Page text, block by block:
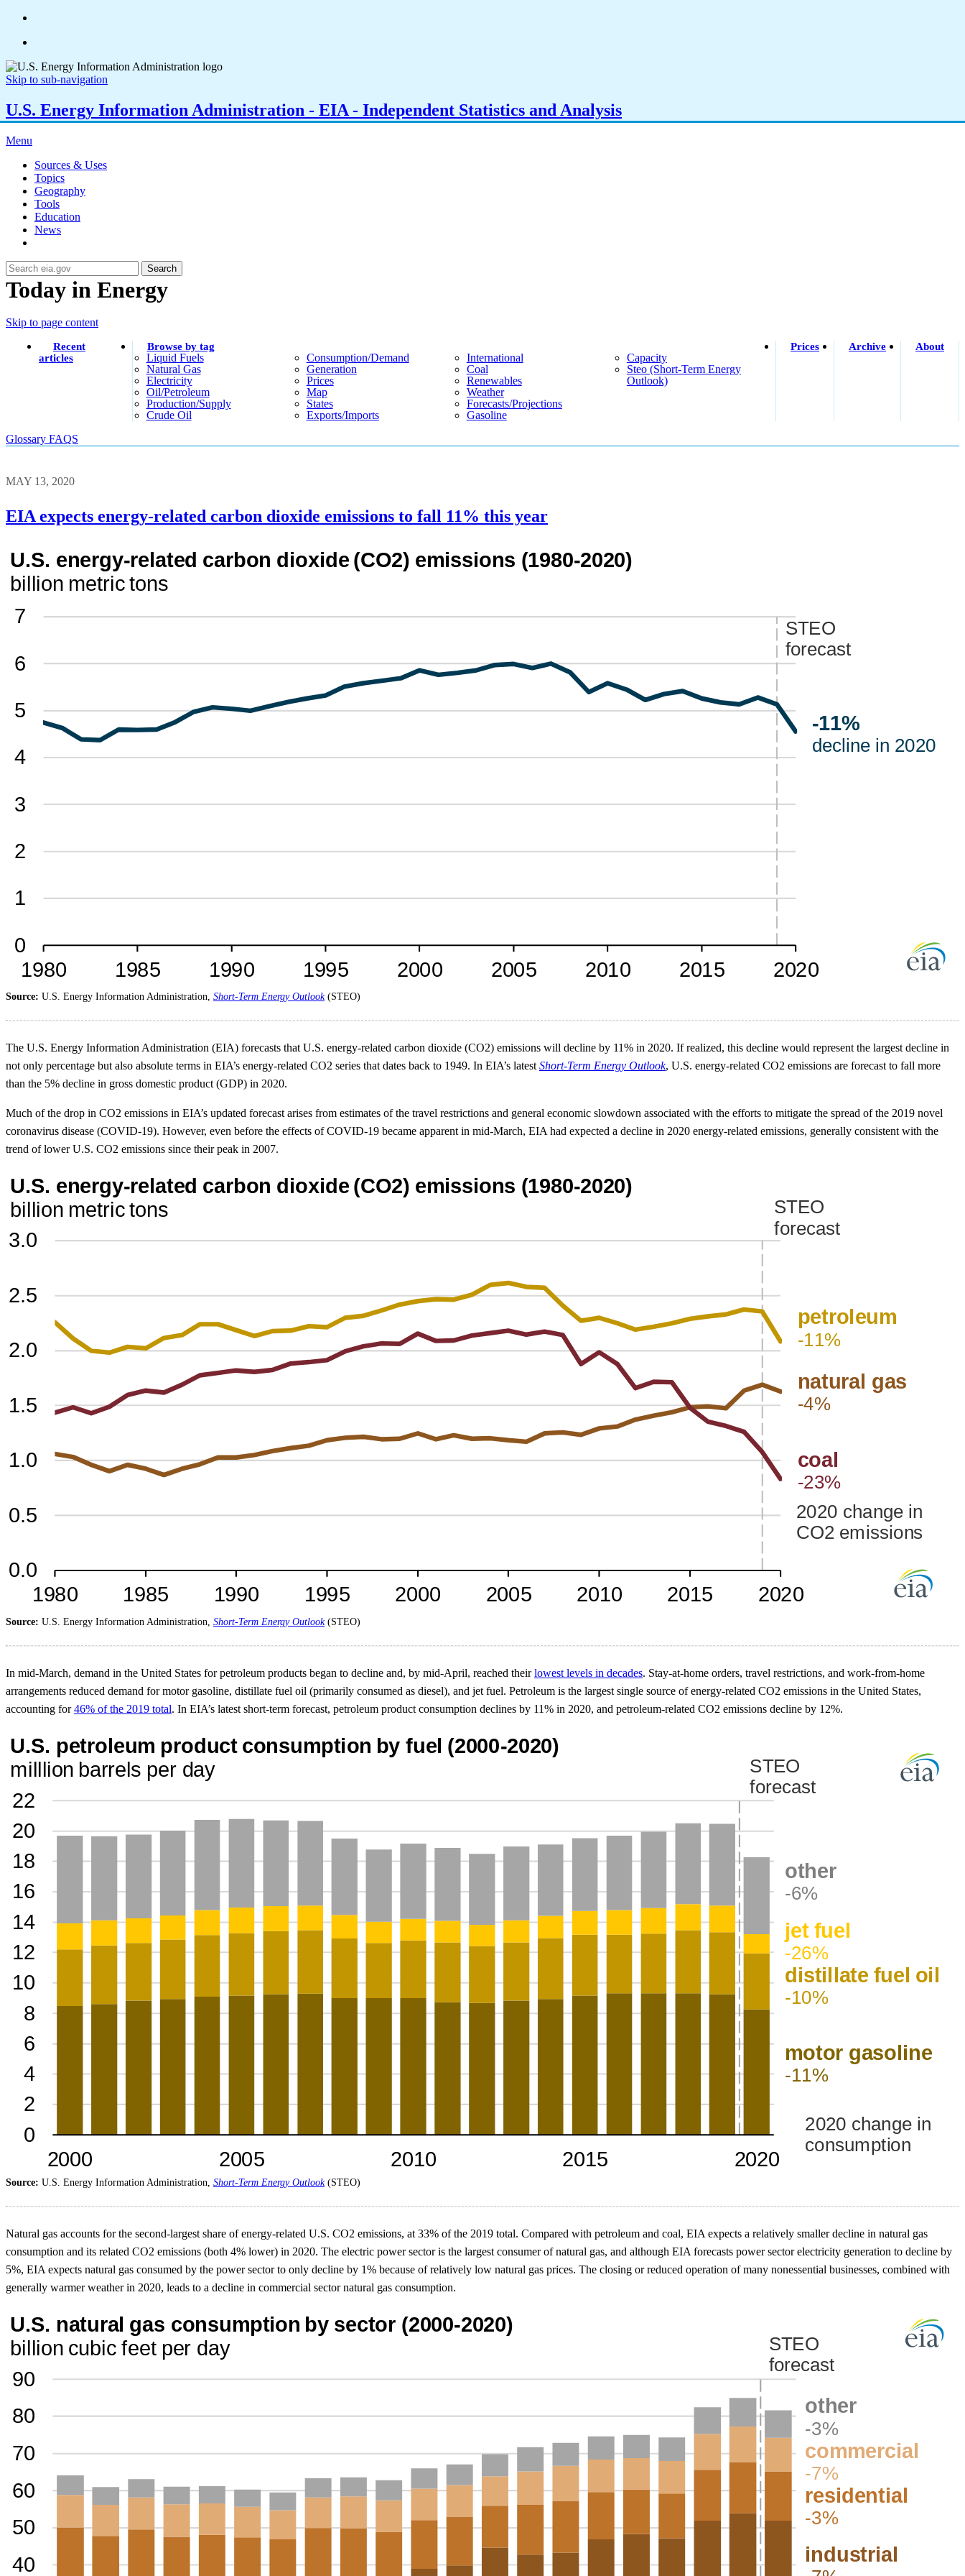
Skip to sub-navigation
U.S. Energy Information Administration - EIA - Independent Statistics and Analysis
Menu
Sources & Uses
Topics
Geography
Tools
Education
News
Search
Today in Energy
Skip to page content
Recent
articles
Browse by tag
Liquid Fuels
Natural Gas
Electricity
Oil/petroleum
Production/supply
Crude Oil
Consumption/demand
Generation
Prices
Map
States
Exports/imports
International
Coal
Renewables
Weather
Forecasts/projections
Gasoline
Capacity
Steo (short-Term Energy
Outlook)
Prices Archive About
Glossary FAQS
MAY 13, 2020
EIA expects energy-related carbon dioxide emissions to fall 11% this year
Source: U.S. Energy Information Administration, Short-Term Energy Outlook(STEO)
The U.S. Energy Information Administration (EIA) forecasts that U.S. energy-related carbon dioxide (CO2) emissions will decline by 11% in 2020. If realized, this decline would represent the largest decline in
not only percentage but also absolute terms in EIA’s energy-related CO2 series that dates back to 1949. In EIA’s latest Short-Term Energy Outlook, U.S. energy-related CO2 emissions are forecast to fall more
than the 5% decline in gross domestic product (GDP) in 2020.
Much of the drop in CO2 emissions in EIA’s updated forecast arises from estimates of the travel restrictions and general economic slowdown associated with the efforts to mitigate the spread of the 2019 novel
coronavirus disease (COVID-19). However, even before the effects of COVID-19 became apparent in mid-March, EIA had expected a decline in 2020 energy-related emissions, generally consistent with the
trend of lower U.S. CO2 emissions since their peak in 2007.
Source: U.S. Energy Information Administration, Short-Term Energy Outlook(STEO)
In mid-March, demand in the United States for petroleum products began to decline and, by mid-April, reached theirlowest levels in decades. Stay-at-home orders, travel restrictions, and work-from-home
arrangements reduced demand for motor gasoline, distillate fuel oil (primarily consumed as diesel), and jet fuel. Petroleum is the largest single source of energy-related CO2 emissions in the United States,
accounting for46% of the 2019 total. In EIA’s latest short-term forecast, petroleum product consumption declines by 11% in 2020, and petroleum-related CO2 emissions decline by 12%.
Source: U.S. Energy Information Administration, Short-Term Energy Outlook(STEO)
Natural gas accounts for the second-largest share of energy-related U.S. CO2 emissions, at 33% of the 2019 total. Compared with petroleum and coal, EIA expects a relatively smaller decline in natural gas
consumption and its related CO2 emissions (both 4% lower) in 2020. The electric power sector is the largest consumer of natural gas, and although EIA forecasts power sector electricity generation to decline by
5%, EIA expects natural gas consumed by the power sector to only decline by 1% because of relatively low natural gas prices. The closing or reduced operation of many nonessential businesses, combined with
generally warmer weather in 2020, leads to a decline in commercial sector natural gas consumption.